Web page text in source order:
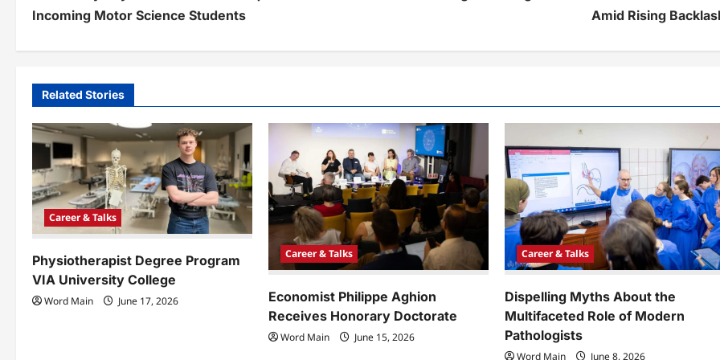
n
a
v
i
g
a
t
i
Incoming Motor Science Students
Amid Rising
Related Stories
Career & Talks
Physiotherapist Degree Program
VIA University College
Word Main June 17, 2026
Career & Talks
Economist Philippe Aghion
Receives Honorary Doctorate
Word Main June 15, 2026
Career & Talks
Dispelling Myths About the
Multifaceted Role of Modern
Pathologists
Word Main June 8, 2026